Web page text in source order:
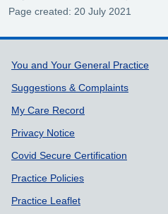
Page created: 20 July 2021
Support links
You and Your General Practice
Suggestions & Complaints
My Care Record
Privacy Notice
Covid Secure Certification
Practice Policies
Practice Leaflet